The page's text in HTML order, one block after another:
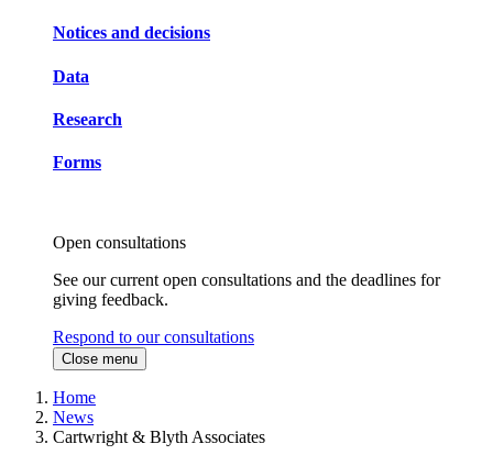
Notices and decisions
Data
Research
Forms
Open consultations
See our current open consultations and the deadlines for
giving feedback.
Respond to our consultations
Close menu
Home
News
Cartwright & Blyth Associates